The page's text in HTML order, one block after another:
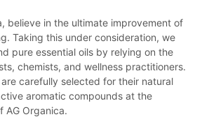
believe in the ultimate improvement of
Taking this under consideration, we
pure essential oils by relying on the
chemists, and wellness practitioners.
carefully selected for their natural
aromatic compounds at the
AG Organica.